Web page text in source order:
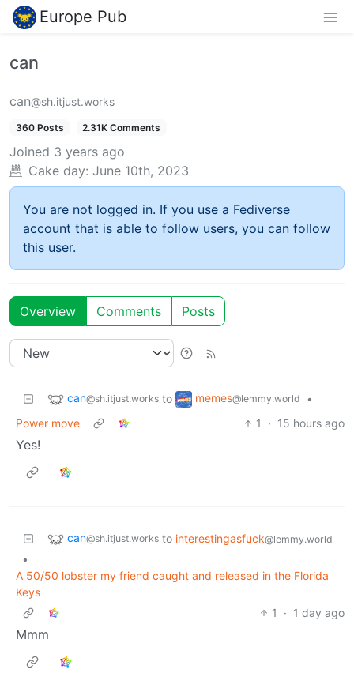
Europe Pub
can
can@sh.itjust.works
360 Posts 2.31K Comments
Joined 3 years ago
Cake day: June 10th, 2023
You are not logged in. If you use a Fediverse
account that is able to follow users, you can follow
this user.
Overview Comments Posts
can@sh.itjust.works to memes@lemmy.world
•
Power move
1 · 15 hours ago
Yes!
can@sh.itjust.works to interestingasfuck@lemmy.world
•
A 50/50 lobster my friend caught and released in the Florida
Keys
1
· 1 day ago
Mmm